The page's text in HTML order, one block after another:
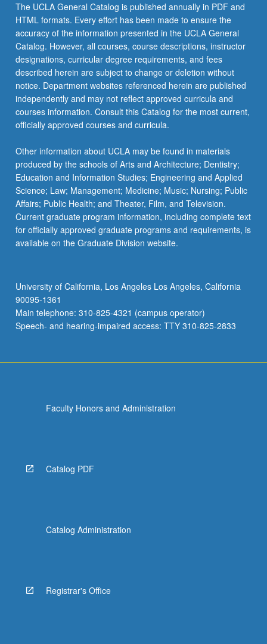
The UCLA General Catalog is published annually in PDF and
HTML formats. Every effort has been made to ensure the
accuracy of the information presented in the UCLA General
Catalog. However, all courses, course descriptions, instructor
designations, curricular degree requirements, and fees
described herein are subject to change or deletion without
notice. Department websites referenced herein are published
independently and may not reflect approved curricula and
courses information. Consult this Catalog for the most current,
officially approved courses and curricula.
Other information about UCLA may be found in materials
produced by the schools of Arts and Architecture; Dentistry;
Education and Information Studies; Engineering and Applied
Science; Law; Management; Medicine; Music; Nursing; Public
Affairs; Public Health; and Theater, Film, and Television.
Current graduate program information, including complete text
for officially approved graduate programs and requirements, is
available on the Graduate Division website.
University of California, Los Angeles Los Angeles, California
90095-1361
Main telephone: 310-825-4321 (campus operator)
Speech- and hearing-impaired access: TTY 310-825-2833
Faculty Honors and Administration
Catalog PDF
Catalog Administration
Registrar's Office